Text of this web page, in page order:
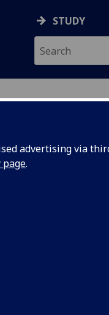
advertising via
page.
STUDY
&